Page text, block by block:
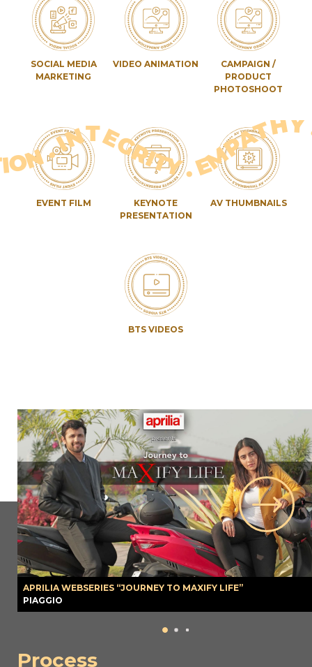
. RESOLUTION . PERSONALISATION . INTEGRITY . EMPATHY . TIME&EFFORT .
SOCIAL MEDIA
MARKETING
VIDEO ANIMATION
CAMPAIGN /
PRODUCT
PHOTOSHOOT
EVENT FILM
KEYNOTE
PRESENTATION
AV THUMBNAILS
BTS VIDEOS
APRILIA WEBSERIES “JOURNEY TO MAXIFY LIFE”
PIAGGIO
Process